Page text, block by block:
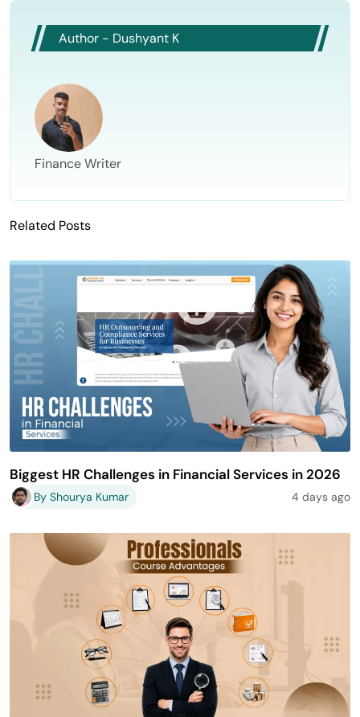
Author - Dushyant K
Finance Writer
Related Posts
Biggest HR Challenges in Financial Services in 2026
By Shourya Kumar 4 days ago